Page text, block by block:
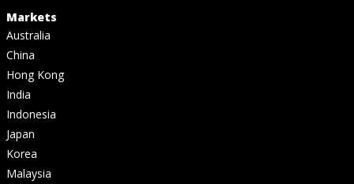
Markets
Australia
China
Hong Kong
India
Indonesia
Japan
Korea
Malaysia